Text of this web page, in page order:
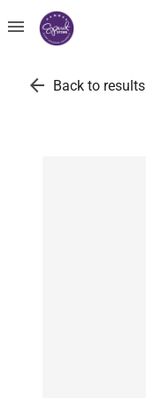
menu
arrow_back Back to results